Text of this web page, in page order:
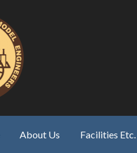
About Us Facilities Etc.